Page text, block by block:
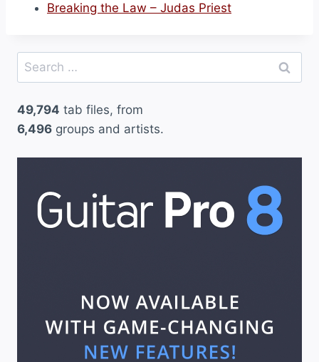
Breaking the Law – Judas Priest
Search
for:
49,794 tab files, from
6,496 groups and artists.